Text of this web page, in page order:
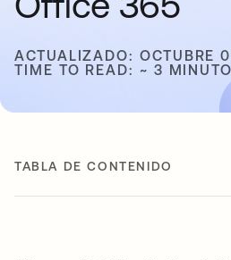
ACTUALIZADO: OCTUBRE
TIME TO READ: ~ 3
TABLA DE CONTENIDO